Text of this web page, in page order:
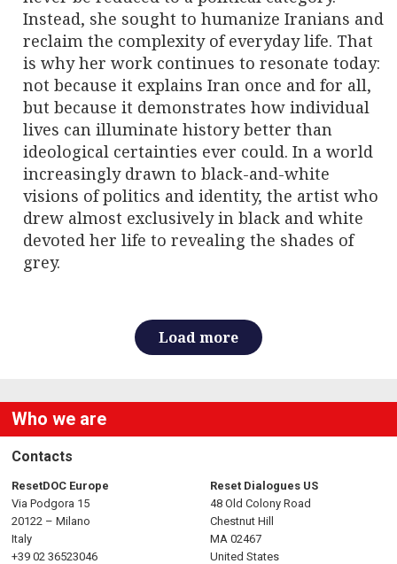
i
o
n
Instead, she sought to humanize Iranians and
reclaim the complexity of everyday life. That
is why her work continues to resonate today:
not because it explains Iran once and for all,
but because it demonstrates how individual
lives can illuminate history better than
ideological certainties ever could. In a world
increasingly drawn to black-and-white
visions of politics and identity, the artist who
drew almost exclusively in black and white
devoted her life to revealing the shades of
grey.
Load more
Who we are
Contacts
ResetDOC Europe
Via Podgora 15
20122 – Milano
Italy
+39 02 36523046
Reset Dialogues US
48 Old Colony Road
Chestnut Hill
MA 02467
United States